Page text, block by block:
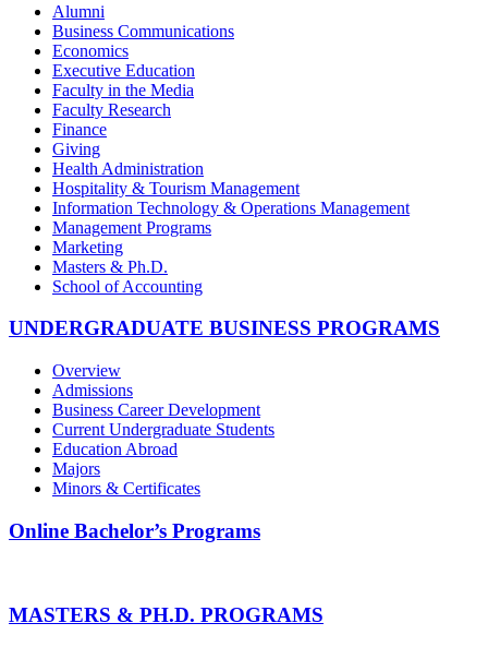
Alumni
Business Communications
Economics
Executive Education
Faculty in the Media
Faculty Research
Finance
Giving
Health Administration
Hospitality & Tourism Management
Information Technology & Operations Management
Management Programs
Marketing
Masters & Ph.D.
School of Accounting
UNDERGRADUATE BUSINESS PROGRAMS
Overview
Admissions
Business Career Development
Current Undergraduate Students
Education Abroad
Majors
Minors & Certificates
Online Bachelor’s Programs
MASTERS & PH.D. PROGRAMS